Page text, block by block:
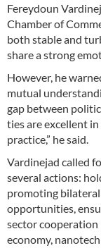
Fereydoun
Chamber of
both stable and
share a strong
However, he
mutual
gap between
ties are excellent
practice,” he said.
Vardinejad called
several actions:
promoting
opportunities,
sector cooperation
economy,